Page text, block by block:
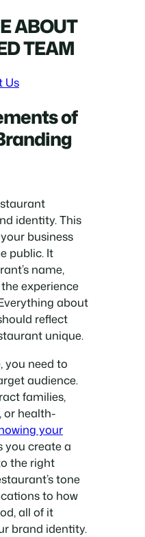
ABOUT
TEAM
Us
of
identity. This
business
public. It
name,
experience
about
reflect
unique.
you need to
audience.
families,
or health-
your
you create a
the right
tone
to how
all of it
brand identity.